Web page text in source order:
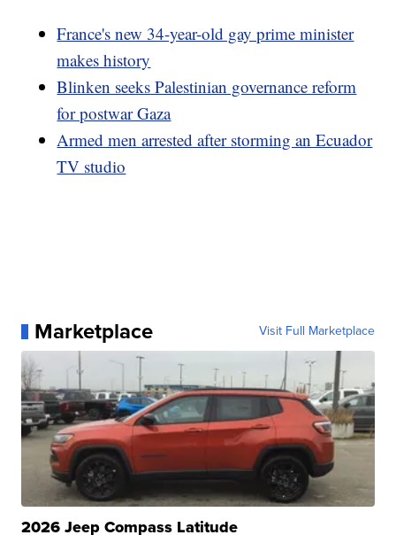
France's new 34-year-old gay prime minister
makes history
Blinken seeks Palestinian governance reform
for postwar Gaza
Armed men arrested after storming an Ecuador
TV studio
Marketplace Visit Full Marketplace
2026 Jeep Compass Latitude